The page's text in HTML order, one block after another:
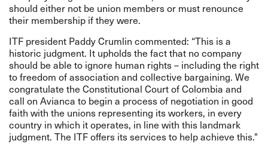
should either not be union members or must renounce
their membership if they were.
ITF president Paddy Crumlin commented: “This is a
historic judgment. It upholds the fact that no company
should be able to ignore human rights – including the right
to freedom of association and collective bargaining. We
congratulate the Constitutional Court of Colombia and
call on Avianca to begin a process of negotiation in good
faith with the unions representing its workers, in every
country in which it operates, in line with this landmark
judgment. The ITF offers its services to help achieve this."